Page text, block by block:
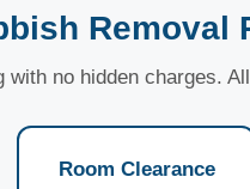
Removal
with no hidden charges.
Room Clearance